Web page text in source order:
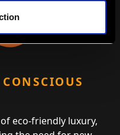
eco-friendly luxury,